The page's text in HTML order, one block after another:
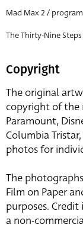
Mad Max 2 /
The Thirty-Nine
Copyright
The original
copyright of the
Paramount,
Columbia
photos for
The
Film on Paper
purposes.
a non-